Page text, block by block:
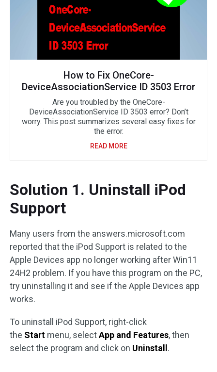
How to Fix OneCore-
DeviceAssociationService ID 3503 Error
Are you troubled by the OneCore-
DeviceAssociationService ID 3503 error? Don’t
worry. This post summarizes several easy fixes for
the error.
READ MORE
Solution 1. Uninstall iPod
Support
Many users from the answers.microsoft.com
reported that the iPod Support is related to the
Apple Devices app no longer working after Win11
24H2 problem. If you have this program on the PC,
try uninstalling it and see if the Apple Devices app
works.
To uninstall iPod Support, right-click
the Start menu, selectApp and Features, then
select the program and click on Uninstall .